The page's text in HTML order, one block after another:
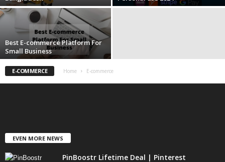
Best E-commerce Platform For
Small Business
E-COMMERCE Home E-commerce
EVEN MORE NEWS
PinBoostr Lifetime Deal | Pinterest